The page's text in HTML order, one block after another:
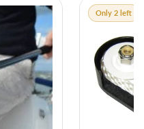
Only 2 left